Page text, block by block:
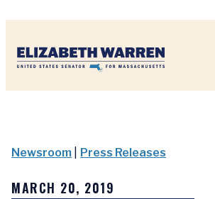
Newsroom Press Releases
MARCH 20, 2019